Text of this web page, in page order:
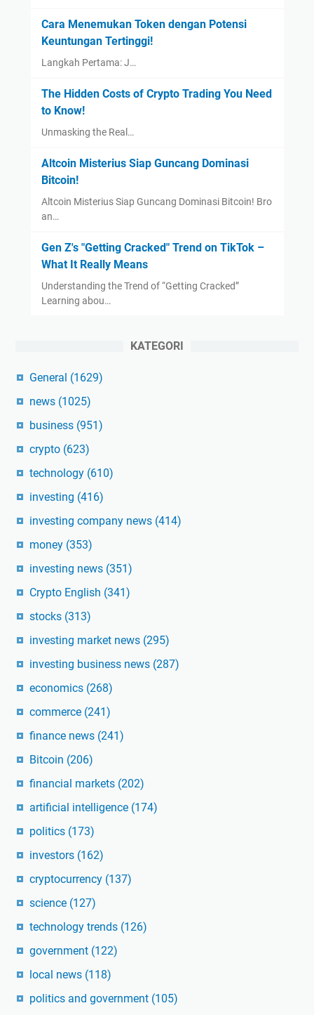
Cara Menemukan Token dengan Potensi
Keuntungan Tertinggi!
Langkah Pertama: J…
The Hidden Costs of Crypto Trading You Need
to Know!
Unmasking the Real…
Altcoin Misterius Siap Guncang Dominasi
Bitcoin!
Altcoin Misterius Siap Guncang Dominasi Bitcoin! Bro
an…
Gen Z's "Getting Cracked" Trend on TikTok –
What It Really Means
Understanding the Trend of “Getting Cracked”
Learning abou…
KATEGORI
General (1629)
news (1025)
business (951)
crypto (623)
technology (610)
investing (416)
investing company news (414)
money (353)
investing news (351)
Crypto English (341)
stocks (313)
investing market news (295)
investing business news (287)
economics (268)
commerce (241)
finance news (241)
Bitcoin (206)
financial markets (202)
artificial intelligence (174)
politics (173)
investors (162)
cryptocurrency (137)
science (127)
technology trends (126)
government (122)
local news (118)
politics and government (105)